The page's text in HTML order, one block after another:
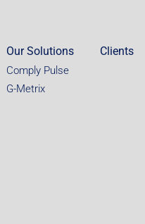
Our Solutions
Comply Pulse
G-Metrix
Clients